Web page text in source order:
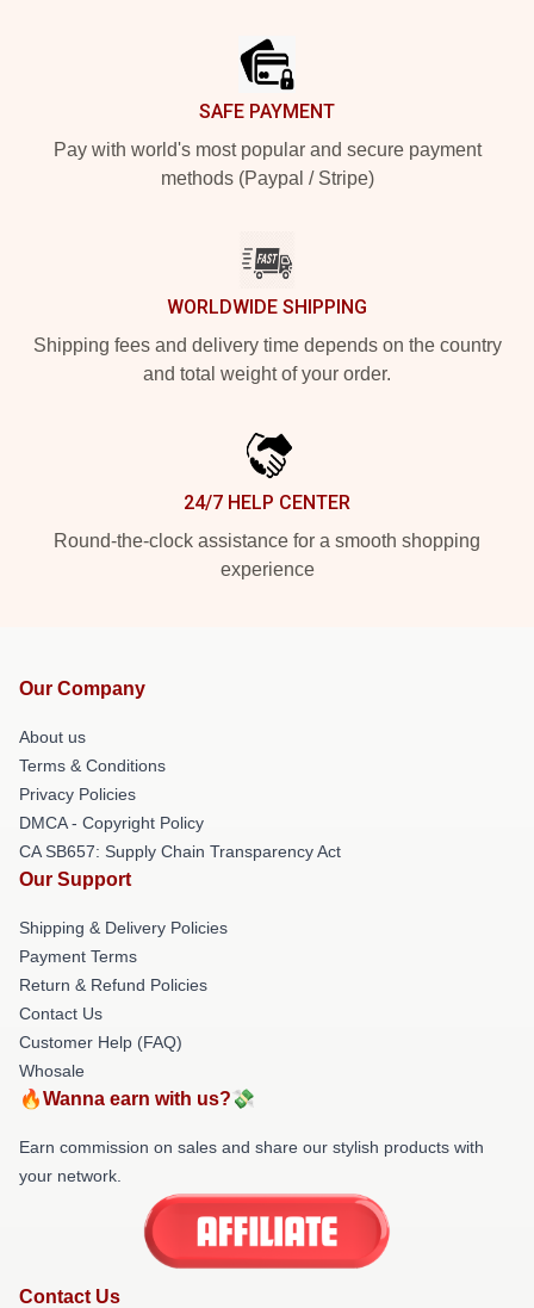
SAFE PAYMENT
Pay with world's most popular and secure payment
methods (Paypal / Stripe)
WORLDWIDE SHIPPING
Shipping fees and delivery time depends on the country
and total weight of your order.
24/7 HELP CENTER
Round-the-clock assistance for a smooth shopping
experience
Our Company
About us
Terms & Conditions
Privacy Policies
DMCA - Copyright Policy
CA SB657: Supply Chain Transparency Act
Our Support
Shipping & Delivery Policies
Payment Terms
Return & Refund Policies
Contact Us
Customer Help (FAQ)
Whosale
🔥Wanna earn with us?💸
Earn commission on sales and share our stylish products with
your network.
Contact Us